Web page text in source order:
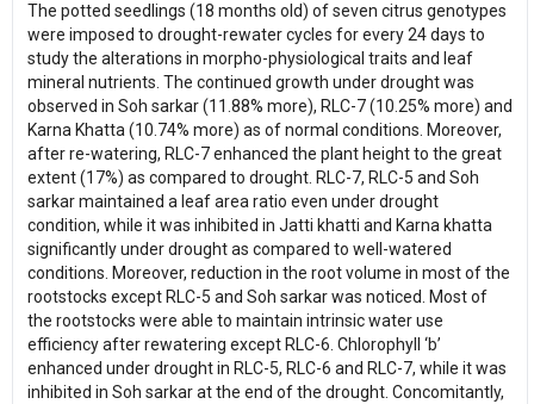
The potted seedlings (18 months old) of seven citrus genotypes
were imposed to drought-rewater cycles for every 24 days to
study the alterations in morpho-physiological traits and leaf
mineral nutrients. The continued growth under drought was
observed in Soh sarkar (11.88% more), RLC-7 (10.25% more) and
Karna Khatta (10.74% more) as of normal conditions. Moreover,
after re-watering, RLC-7 enhanced the plant height to the great
extent (17%) as compared to drought. RLC-7, RLC-5 and Soh
sarkar maintained a leaf area ratio even under drought
condition, while it was inhibited in Jatti khatti and Karna khatta
significantly under drought as compared to well-watered
conditions. Moreover, reduction in the root volume in most of the
rootstocks except RLC-5 and Soh sarkar was noticed. Most of
the rootstocks were able to maintain intrinsic water use
efficiency after rewatering except RLC-6. Chlorophyll ‘b’
enhanced under drought in RLC-5, RLC-6 and RLC-7, while it was
inhibited in Soh sarkar at the end of the drought. Concomitantly,